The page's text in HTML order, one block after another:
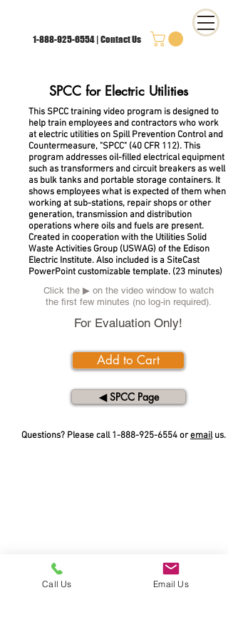
1-888-925-6554|Contact Us
SPCC for Electric Utilities
This SPCC training video program is designed to
help train employees and contractors who work
at electric utilities on Spill Prevention Control and
Countermeasure, "SPCC" (40 CFR 112). This
program addresses oil-filled electrical equipment
such as transformers and circuit breakers as well
as bulk tanks and portable storage containers. It
shows employees what is expected of them when
working at sub-stations, repair shops or other
generation, transmission and distribution
operations where oils and fuels are present.
Created in cooperation with the Utilities Solid
Waste Activities Group (USWAG) of the Edison
Electric Institute. Also included is a SiteCast
PowerPoint customizable template. (23 minutes)
Click the ▶︎ on the video window to watch
the first few minutes (no log-in required).
For Evaluation Only!
Add to Cart
◀︎ SPCC Page
Questions? Please call1-888-925-6554oremailus.
Call Us Email Us